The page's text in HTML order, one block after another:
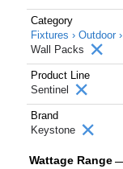
Category
Fixtures › Outdoor ›
Wall Packs
Product Line
Sentinel
Brand
Keystone
Wattage Range